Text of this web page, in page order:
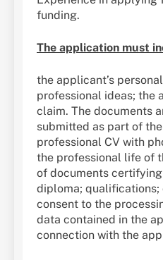
funding.
The application must
the applicant’s
professional ideas; the
claim. The documents
submitted as part of
professional CV with
the professional life of
of documents
diploma;
consent to the
data contained in the
connection with the